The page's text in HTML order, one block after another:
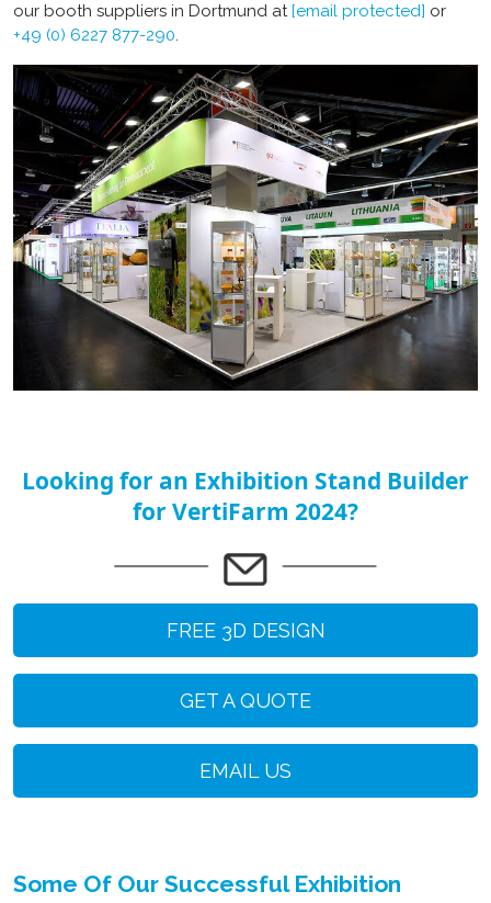
our booth suppliers in Dortmund at[email protected] or
+49 (0) 6227 877-290.
Looking for an Exhibition Stand Builder
for VertiFarm 2024?
FREE 3D DESIGN
GET A QUOTE
EMAIL US
Some Of Our Successful Exhibition